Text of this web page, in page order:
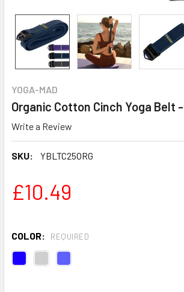
YOGA-MAD
Organic Cotton Cinch Yoga Belt
Write a Review
SKU: YBLTC25ORG
£10.49
COLOR: REQUIRED